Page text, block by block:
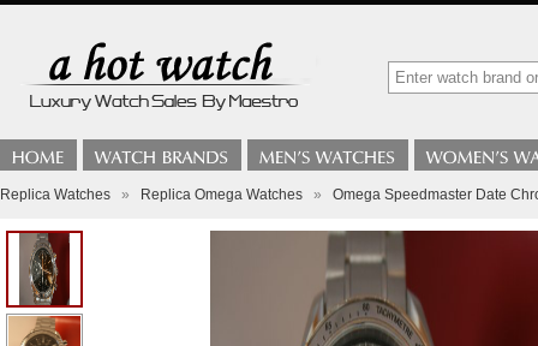
Replica Watches » Replica Omega Watches » Omega Speedmaster Date